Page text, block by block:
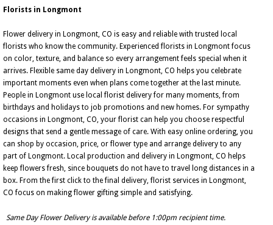
Florists in Longmont
Flower delivery in Longmont, CO is easy and reliable with trusted local
florists who know the community. Experienced florists in Longmont focus
on color, texture, and balance so every arrangement feels special when it
arrives. Flexible same day delivery in Longmont, CO helps you celebrate
important moments even when plans come together at the last minute.
People in Longmont use local florist delivery for many moments, from
birthdays and holidays to job promotions and new homes. For sympathy
occasions in Longmont, CO, your florist can help you choose respectful
designs that send a gentle message of care. With easy online ordering, you
can shop by occasion, price, or flower type and arrange delivery to any
part of Longmont. Local production and delivery in Longmont, CO helps
keep flowers fresh, since bouquets do not have to travel long distances in a
box. From the first click to the final delivery, florist services in Longmont,
CO focus on making flower gifting simple and satisfying.
Same Day Flower Delivery is available before 1:00pm recipient time.